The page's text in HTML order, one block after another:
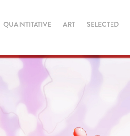
QUAINTITATIVE ART SELECTED